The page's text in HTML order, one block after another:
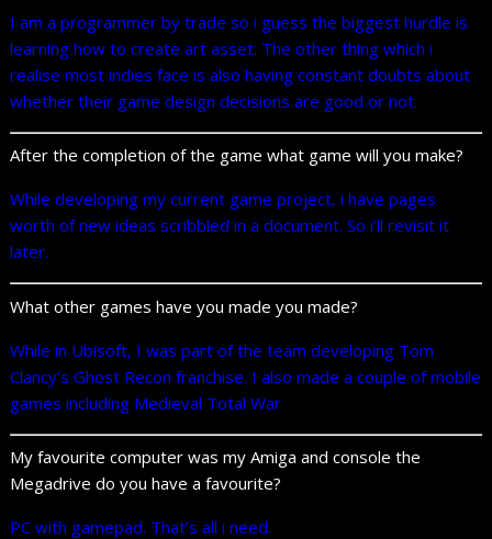
I am a programmer by trade so i guess the biggest hurdle is
learning how to create art asset. The other thing which i
realise most indies face is also having constant doubts about
whether their game design decisions are good or not.
After the completion of the game what game will you make?
While developing my current game project, i have pages
worth of new ideas scribbled in a document. So i’ll revisit it
later.
What other games have you made you made?
While in Ubisoft, I was part of the team developing Tom
Clancy’s Ghost Recon franchise. I also made a couple of mobile
games including Medieval Total War
My favourite computer was my Amiga and console the
Megadrive do you have a favourite?
PC with gamepad. That’s all i need.